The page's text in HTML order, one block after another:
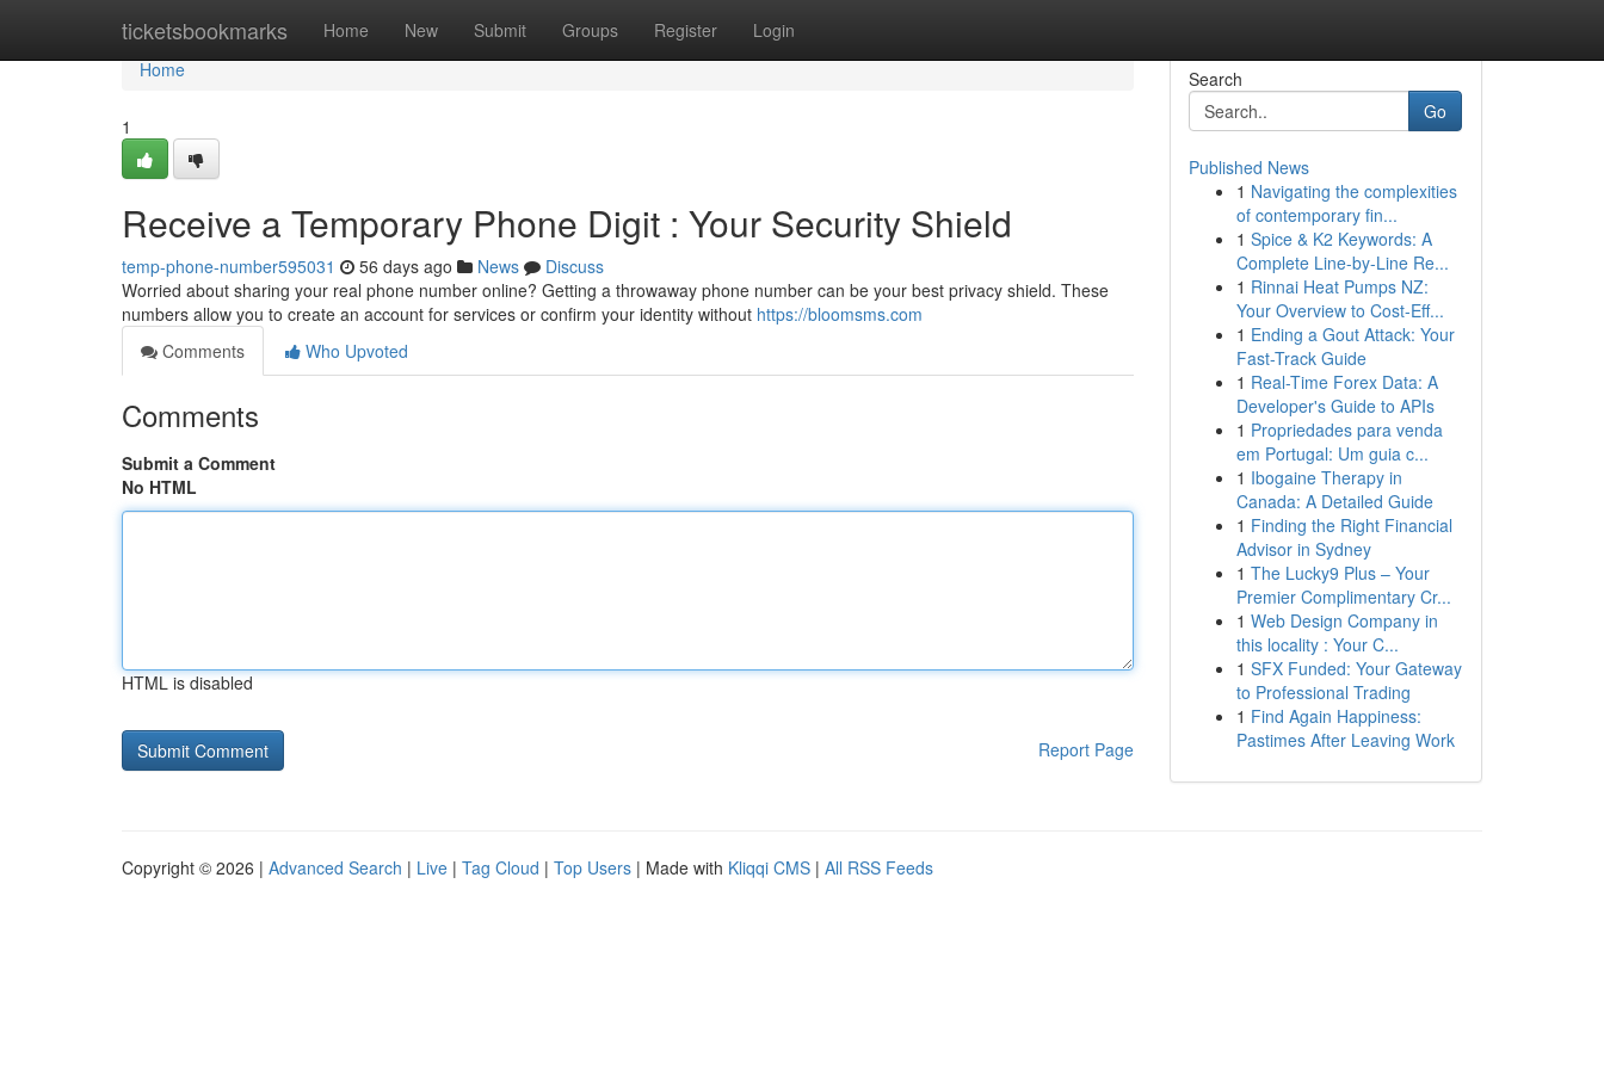
ticketsbookmarks Home New Submit Groups Register Login
Home
Home
1
Receive a Temporary Phone Digit : Your Security Shield
temp-phone-number595031 56 days ago News
Discuss
Worried about sharing your real phone number online? Getting a throwaway phone number can be your best privacy shield. These
numbers allow you to create an account for services or confirm your identity without https://bloomsms.com
Comments
Who Upvoted
Comments
Submit a Comment
No HTML
HTML is disabled
Report Page
Search
Go
Published News
1 Navigating the complexities
of contemporary fin...
1 Spice & K2 Keywords: A
Complete Line-by-Line Re...
1 Rinnai Heat Pumps NZ:
Your Overview to Cost-Eff...
1 Ending a Gout Attack: Your
Fast-Track Guide
1 Real-Time Forex Data: A
Developer's Guide to APIs
1 Propriedades para venda
em Portugal: Um guia c...
1 Ibogaine Therapy in
Canada: A Detailed Guide
1 Finding the Right Financial
Advisor in Sydney
1 The Lucky9 Plus – Your
Premier Complimentary Cr...
1 Web Design Company in
this locality : Your C...
1 SFX Funded: Your Gateway
to Professional Trading
1 Find Again Happiness:
Pastimes After Leaving Work
Copyright © 2026 | Advanced Search | Live | Tag Cloud | Top Users | Made with Kliqqi CMS | All RSS Feeds